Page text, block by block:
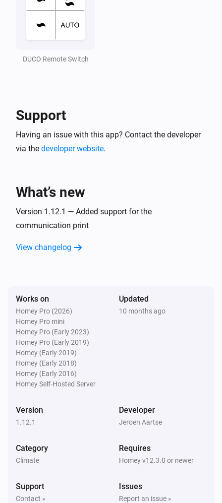
CO2 Box sensor
Air quality (CO2) is changed
CO2 Room sensor
CO2 Room sensor
Duration current state is changed
CO2 Room sensor
CO2 Valve
Ventilation state is changed
CO2 Valve
Duration current state is changed
CO2 Valve
End time of current state is changed
Ventilation mode is changed
Flow level target is changed
Air quality (CO2) is changed
DUCO Remote Switch
Support
Having an issue with this app? Contact the developer
via the developer website.
What’s new
Version 1.12.1 — Added support for the
communication print
View changelog
Works on
Homey Pro (2026)
Homey Pro mini
Homey Pro (Early 2023)
Homey Pro (Early 2019)
Homey (Early 2019)
Homey (Early 2018)
Homey (Early 2016)
Homey Self-Hosted Server
Updated
10 months ago
Version
1.12.1
Developer
Jeroen Aartse
Category
Climate
Requires
Homey v12.3.0 or newer
Support
Contact »
Issues
Report an issue »